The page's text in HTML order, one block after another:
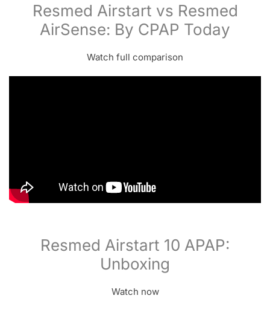
Resmed Airstart vs Resmed
AirSense: By CPAP Today
Watch full comparison
Resmed Airstart 10 APAP:
Unboxing
Watch now